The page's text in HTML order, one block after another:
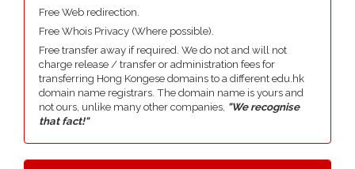
Free Web redirection.
Free Whois Privacy (Where possible).
Free transfer away if required. We do not and will not
charge release / transfer or administration fees for
transferring Hong Kongese domains to a different edu.hk
domain name registrars. The domain name is yours and
not ours, unlike many other companies, "We recognise
that fact!"